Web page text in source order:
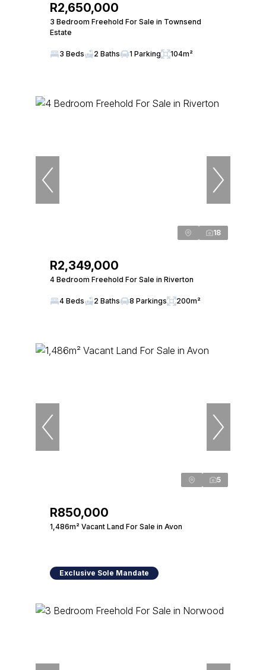
R2,650,000
3 Bedroom Freehold For Sale in Townsend
Estate
3 Beds 2 Baths 1 Parking 104m²
18
R2,349,000
4 Bedroom Freehold For Sale in Riverton
4 Beds 2 Baths 8 Parkings 200m²
5
R850,000
1,486m² Vacant Land For Sale in Avon
Exclusive Sole Mandate